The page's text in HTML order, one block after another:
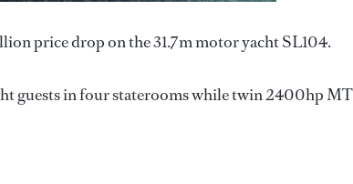
price drop on the 31.7m motor yacht SL104.
guests in four staterooms while twin 2400hp